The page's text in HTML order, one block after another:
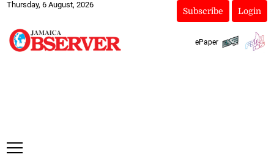
Thursday, 6 August, 2026
Subscribe Login
ePaper